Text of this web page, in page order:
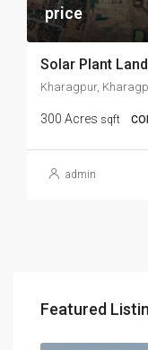
price
300 Acres sqft
admin
Featured